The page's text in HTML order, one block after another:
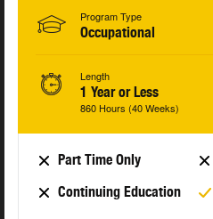
Program Type
Occupational
Length
1 Year or Less
860 Hours (40 Weeks)
Part Time Only
Continuing Education